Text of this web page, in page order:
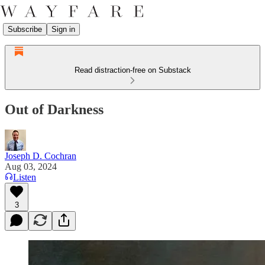
Subscribe Sign in
Read distraction-free on Substack
Out of Darkness
Joseph D. Cochran
Aug 03, 2024
Listen
3